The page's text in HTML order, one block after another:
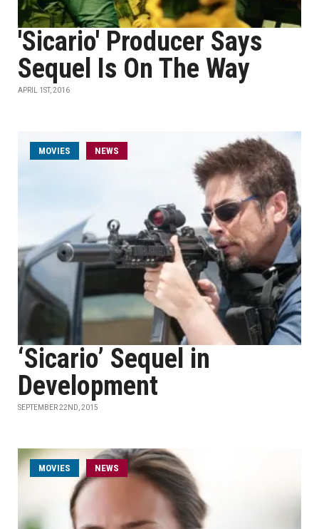
'Sicario' Producer Says
Sequel Is On The Way
APRIL 1ST, 2016
MOVIES NEWS
‘Sicario’ Sequel in
Development
SEPTEMBER 22ND, 2015
MOVIES NEWS